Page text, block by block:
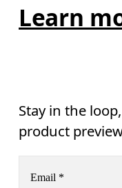
Learn
Stay in the
product
Email *